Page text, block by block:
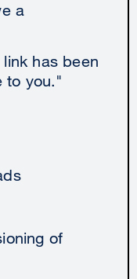
a
has been
to you."
of